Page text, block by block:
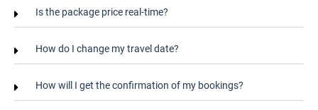
Is the package price real-time?
How do I change my travel date?
How will I get the confirmation of my bookings?